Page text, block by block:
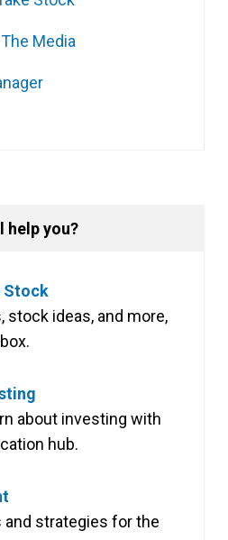
Media
help you?
Stock
stock ideas, and more,
about investing with
hub.
and strategies for the